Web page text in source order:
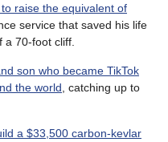
raise the equivalent of
service that saved his life
70-foot cliff.
son who became TikTok
the world , catching up to
a $33,500 carbon-kevlar